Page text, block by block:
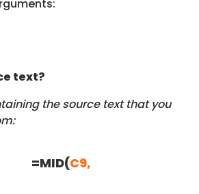
text?
the source text that you
=MID(C9,